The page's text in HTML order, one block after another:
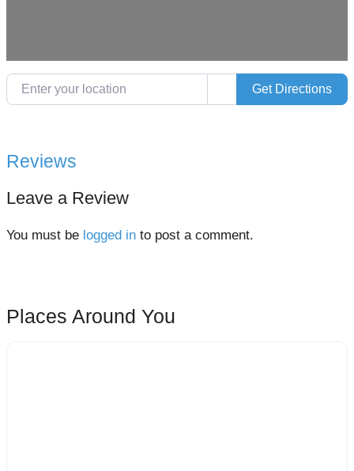
Enter your location Get Directions
Reviews
Leave a Review
You must be logged in to post a comment.
Places Around You